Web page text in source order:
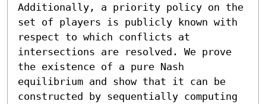
Additionally, a priority policy on the
set of players is publicly known with
respect to which conflicts at
intersections are resolved. We prove
the existence of a pure Nash
equilibrium and show that it can be
constructed by sequentially computing